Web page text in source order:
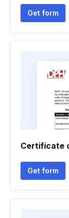
Get form
Certificate
Get form